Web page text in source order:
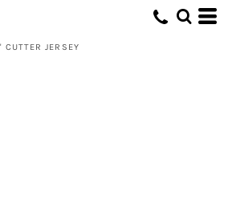
CUTTER JERSEY